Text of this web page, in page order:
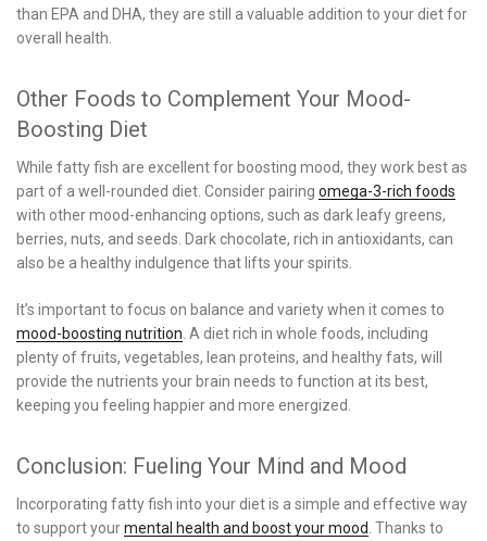
than EPA and DHA, they are still a valuable addition to your diet for
overall health.
Other Foods to Complement Your Mood-
Boosting Diet
While fatty fish are excellent for boosting mood, they work best as
part of a well-rounded diet. Consider pairing omega-3-rich foods
with other mood-enhancing options, such as dark leafy greens,
berries, nuts, and seeds. Dark chocolate, rich in antioxidants, can
also be a healthy indulgence that lifts your spirits.
It’s important to focus on balance and variety when it comes to
mood-boosting nutrition . A diet rich in whole foods, including
plenty of fruits, vegetables, lean proteins, and healthy fats, will
provide the nutrients your brain needs to function at its best,
keeping you feeling happier and more energized.
Conclusion: Fueling Your Mind and Mood
Incorporating fatty fish into your diet is a simple and effective way
to support yourmental health and boost your mood . Thanks to